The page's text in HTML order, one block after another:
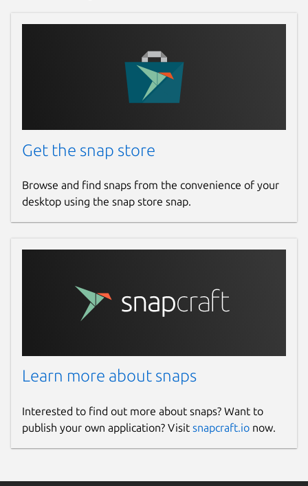
Get the snap store
Browse and find snaps from the convenience of your
desktop using the snap store snap.
Learn more about snaps
Interested to find out more about snaps? Want to
publish your own application? Visit snapcraft.io now.